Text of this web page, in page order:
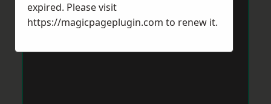
expired. Please visit
https://magicpageplugin.com to renew it.